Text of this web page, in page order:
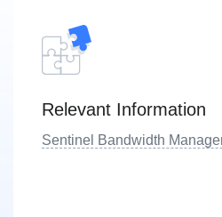
Relevant Information
Sentinel Bandwidth